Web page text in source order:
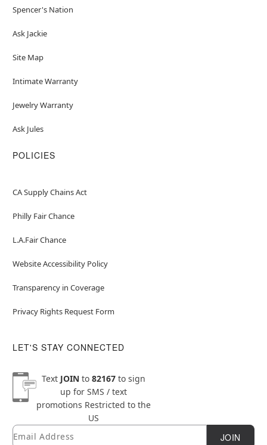
Spencer's Nation
Ask Jackie
Site Map
Intimate Warranty
Jewelry Warranty
Ask Jules
POLICIES
CA Supply Chains Act
Philly Fair Chance
L.A.Fair Chance
Website Accessibility Policy
Transparency in Coverage
Privacy Rights Request Form
LET'S STAY CONNECTED
Text JOINto 82167to sign
up for SMS / text
promotions Restricted to the
US
Newsletter Subscription
Email JOIN